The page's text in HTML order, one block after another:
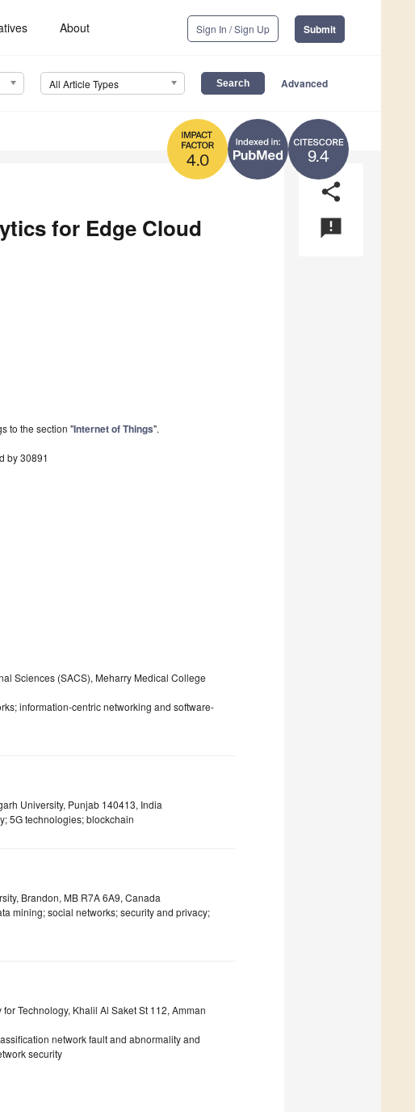
About Sign In / Sign Up Submit
All Article Types Advanced
9.4
4.0
share
announcement
for Edge Cloud
to the section "Internet of Things".
by 30891
Sciences (SACS), Meharry Medical College
information-centric networking and software-
University, Punjab 140413, India
5G technologies; blockchain
Brandon, MB R7A 6A9, Canada
mining; social networks; security and privacy;
Technology, Khalil Al Saket St 112, Amman
network fault and abnormality and
security